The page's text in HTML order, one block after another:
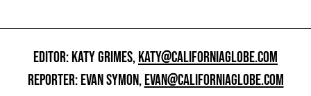
EDITOR: KATY GRIMES,KATY@CALIFORNIAGLOBE.COM
REPORTER: EVAN SYMON,EVAN@CALIFORNIAGLOBE.COM